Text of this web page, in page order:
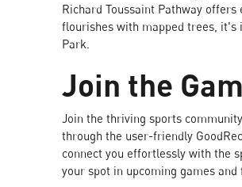
Richard Toussaint Pathway
flourishes with mapped trees,
Park.
Join the
Join the thriving sports
through the user-friendly
connect you effortlessly with the
your spot in upcoming games